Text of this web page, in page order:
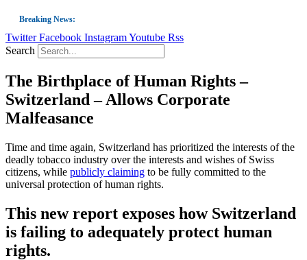
Breaking News:
Guest Blog: Tobacco-Free Does Not Mean Harm-Free | Zyn and the Next
US Smoking Prevalence Drops But There’s More to See There
Success: CRC Calls to Protect Children’s Rights by Strengthening Tobacco
The Global Fight to Protect Women and Girls from Tobacco
New Report: Making Tobacco Industry Elimination Inevitable
Twitter Facebook InstagramYoutube Rss
Search
The Birthplace of Human Rights –
Switzerland – Allows Corporate
Malfeasance
Time and time again, Switzerland has prioritized the interests of the
deadly tobacco industry over the interests and wishes of Swiss
citizens, while publicly claiming to be fully committed to the
universal protection of human rights.
This new report exposes how Switzerland
is failing to adequately protect human
rights.